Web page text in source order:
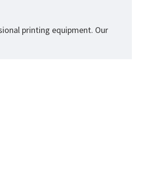
printing equipment. Our